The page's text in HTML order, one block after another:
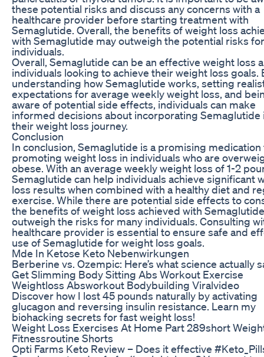
these potential risks and discuss any concerns with a
healthcare provider before starting treatment with
Semaglutide. Overall, the benefits of weight loss
with Semaglutide may outweigh the potential risks
individuals.
Overall, Semaglutide can be an effective weight loss
individuals looking to achieve their weight loss goals.
understanding how Semaglutide works, setting
expectations for average weekly weight loss, and
aware of potential side effects, individuals can make
informed decisions about incorporating Semaglutide
their weight loss journey.
Conclusion
In conclusion, Semaglutide is a promising
promoting weight loss in individuals who are
obese. With an average weekly weight loss of 1-2
Semaglutide can help individuals achieve significant
loss results when combined with a healthy diet and
exercise. While there are potential side effects to
the benefits of weight loss achieved with
outweigh the risks for many individuals. Consulting
healthcare provider is essential to ensure safe and
use of Semaglutide for weight loss goals.
Mde In Ketose Keto Nebenwirkungen
Berberine vs. Ozempic: Here’s what science actually
Get Slimming Body Sitting Abs Workout Exercise
Weightloss Absworkout Bodybuilding Viralvideo
Discover how I lost 45 pounds naturally by activating
glucagon and reversing insulin resistance. Learn my
biohacking secrets for fast weight loss!
Weight Loss Exercises At Home Part 289short
Fitnessroutine Shorts
Opti Farms Keto Review – Does it effective